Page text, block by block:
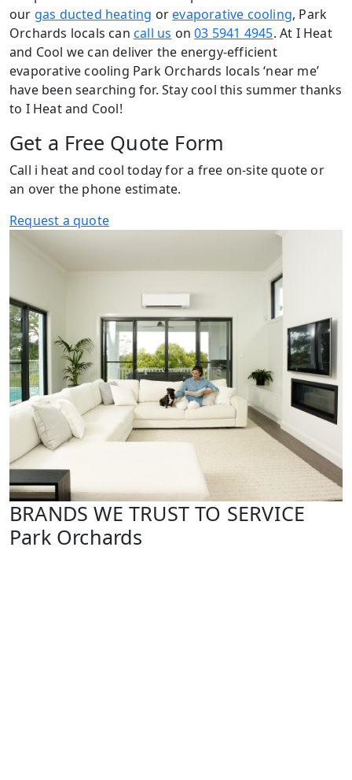
our gas ducted heating orevaporative cooling, Park
Orchards locals can call us on03 5941 4945. At I Heat
and Cool we can deliver the energy-efficient
evaporative cooling Park Orchards locals ‘near me’
have been searching for. Stay cool this summer thanks
to I Heat and Cool!
Get a Free Quote Form
Call i heat and cool today for a free on-site quote or
an over the phone estimate.
Request a quote
BRANDS WE TRUST TO SERVICE
Park Orchards